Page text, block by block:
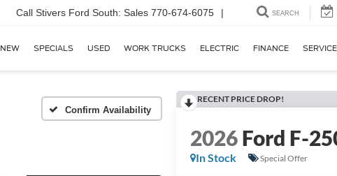
Call Stivers Ford South: Sales 770-674-6075 | SEARCH
NEW SPECIALS USED WORK TRUCKS ELECTRIC FINANCE SERVICE
Confirm Availability
RECENT PRICE DROP!
2026Ford F-
In Stock
Special Offer